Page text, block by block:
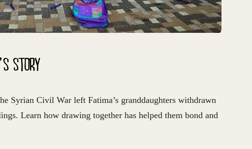
STORY
Syrian Civil War left Fatima’s granddaughters withdrawn
Learn how drawing together has helped them bond and